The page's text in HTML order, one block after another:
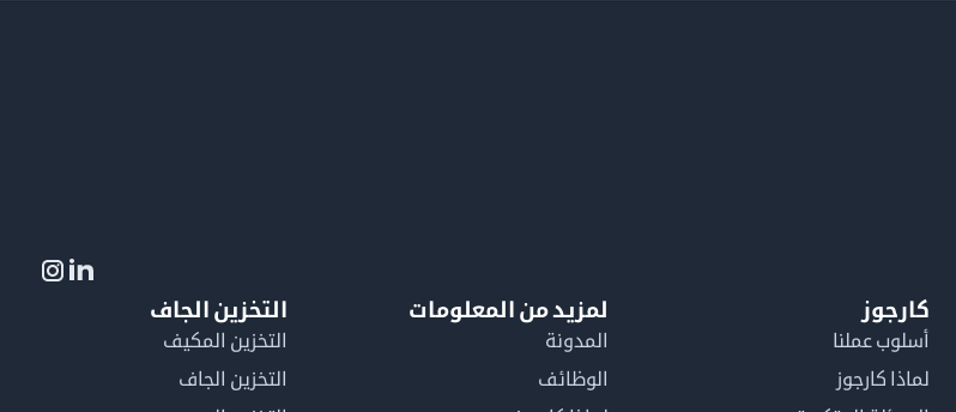
كارجوز
أسلوب عملنا
لماذا كارجوز
لمزيد من المعلومات
المدونة
الوظائف
التخزين الجاف
التخزين المكيف
التخزين الجاف